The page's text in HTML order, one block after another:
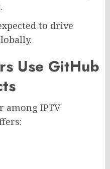
to drive
Use GitHub
among IPTV